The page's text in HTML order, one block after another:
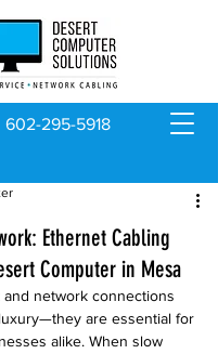
602-295-5918
Ethernet Cabling
Computer in Mesa
and network connections
are essential for
alike. When slow